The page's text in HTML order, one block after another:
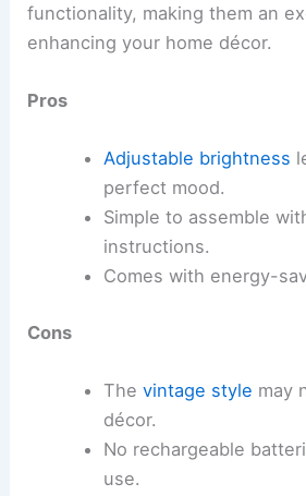
functionality, making them an
enhancing your home décor.
Pros
Adjustable brightness
perfect mood.
Simple to assemble
instructions.
Comes with energy-
Cons
The vintage style may
décor.
No rechargeable
use.